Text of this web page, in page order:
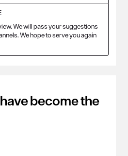
We will pass your suggestions
We hope to serve you again
become the